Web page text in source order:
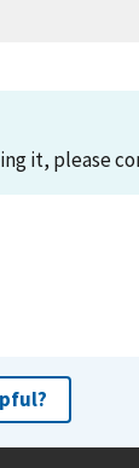
it, please